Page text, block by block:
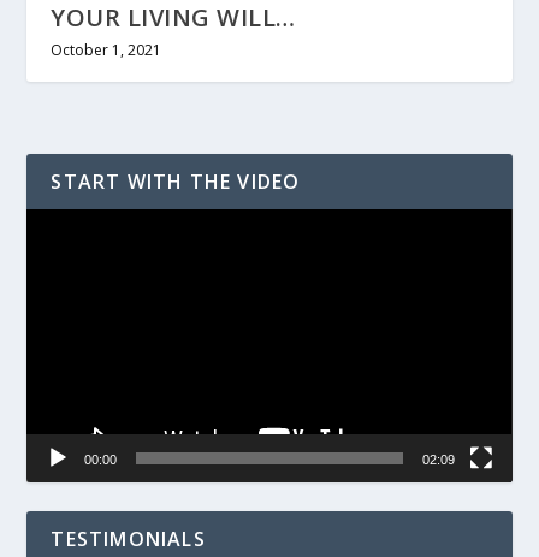
YOUR LIVING WILL…
October 1, 2021
START WITH THE VIDEO
00:00 02:09
TESTIMONIALS